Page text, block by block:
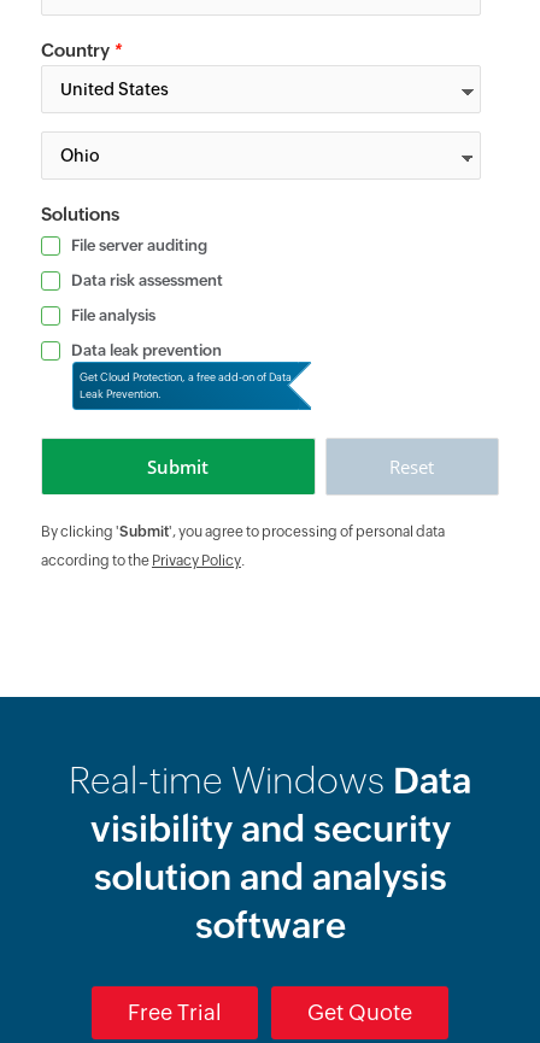
Country *
Solutions
File server auditing
Data risk assessment
File analysis
Data leak prevention
Get Cloud Protection, a free add-on of Data
Leak Prevention.
By clicking 'Submit', you agree to processing of personal data
according to the Privacy Policy.
Real-time Windows Data
visibility and security
solution and analysis
software
Free Trial Get Quote